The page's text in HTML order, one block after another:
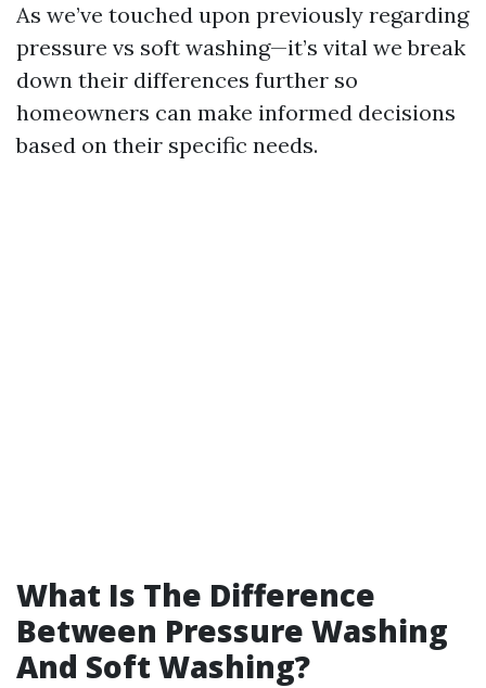
As we’ve touched upon previously regarding
pressure vs soft washing—it’s vital we break
down their differences further so
homeowners can make informed decisions
based on their specific needs.
What Is The Difference
Between Pressure Washing
And Soft Washing?